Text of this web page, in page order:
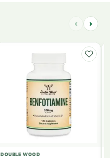
‹ ›
DOUBLE WOOD